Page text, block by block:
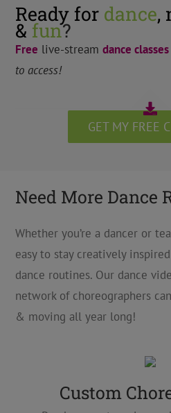
Ready for dance,
& fun?
Free live-stream dance classes
to access!
GET MY FREE
Need More Dance
Whether you’re a dancer or
easy to stay creatively
dance routines. Our dance
network of choreographers
& moving all year long!
Custom